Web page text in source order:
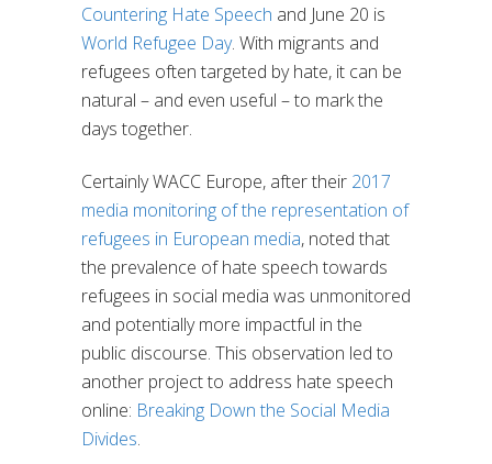
Countering Hate Speech and June 20 is
World Refugee Day. With migrants and
refugees often targeted by hate, it can be
natural – and even useful – to mark the
days together.
Certainly WACC Europe, after their 2017
media monitoring of the representation of
refugees in European media, noted that
the prevalence of hate speech towards
refugees in social media was unmonitored
and potentially more impactful in the
public discourse. This observation led to
another project to address hate speech
online: Breaking Down the Social Media
Divides.